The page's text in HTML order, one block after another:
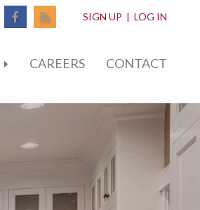
SIGN UP | LOG IN
Facebook
CAREERS CONTACT